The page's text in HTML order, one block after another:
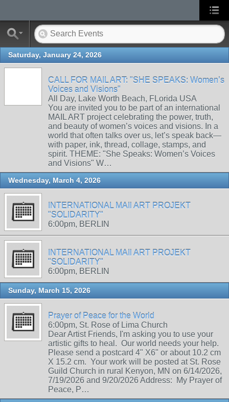
Saturday, January 24, 2026
CALL FOR MAIL ART: "SHE SPEAKS: Women’s
Voices and Visions"
All Day, Lake Worth Beach, FLorida USA
You are invited you to be part of an international
MAIL ART project celebrating the power, truth,
and beauty of women’s voices and visions. In a
world that often talks over us, let’s speak back—
with paper, ink, thread, collage, stamps, and
spirit. THEME: "She Speaks: Women’s Voices
and Visions" W…
Wednesday, March 4, 2026
INTERNATIONAL MAIl ART PROJEKT
"SOLIDARITY"
6:00pm, BERLIN
INTERNATIONAL MAIl ART PROJEKT
"SOLIDARITY"
6:00pm, BERLIN
Sunday, March 15, 2026
Prayer of Peace for the World
6:00pm, St. Rose of Lima Church
Dear Artist Friends, I'm asking you to use your
artistic gifts to heal. Our world needs your help.
Please send a postcard 4" X6" or about 10.2 cm
X 15.2 cm. Your work will be posted at St. Rose
Guild Church in rural Kenyon, MN on 6/14/2026,
7/19/2026 and 9/20/2026 Address: My Prayer of
Peace, P…